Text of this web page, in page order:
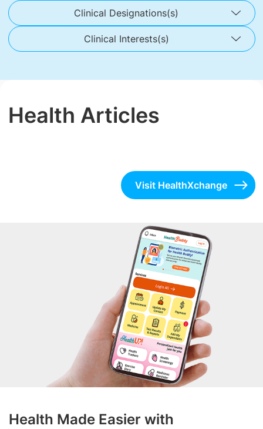
Clinical Designations(s)
Clinical Interests(s)
Health Articles
Visit HealthXchange
Health Made Easier with